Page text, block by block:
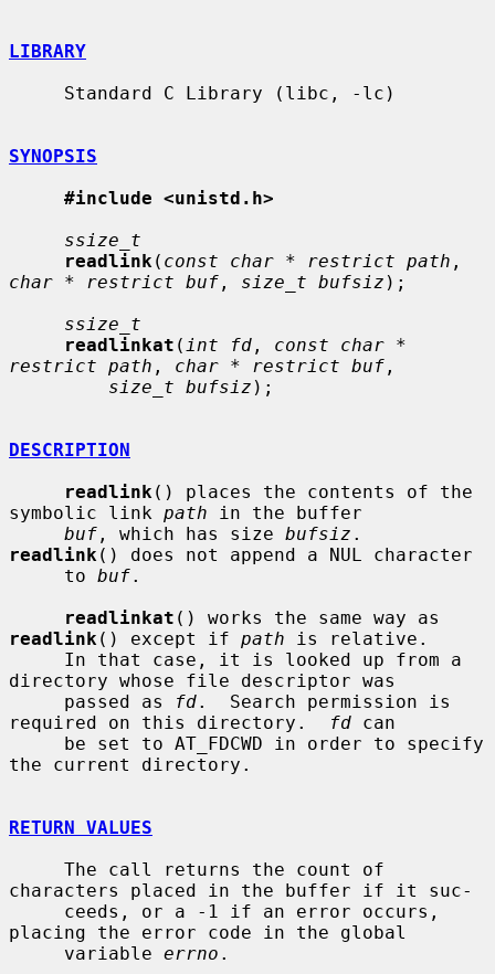
LIBRARY
SYNOPSIS
#include <unistd.h>
ssize_t
readlink ( const char * restrict path
char * restrict buf , size_t bufsiz );
ssize_t
readlinkat ( int fd , const char *
restrict path , char * restrict buf ,
size_t bufsiz );
DESCRIPTION
readlink () places the contents of the
symbolic link path in the buffer
buf , which has size bufsiz
readlink () does not append a NUL character
     to
buf.
readlinkat
readlink () except if path is relative.
directory whose file descriptor was
     passed as
fd.  Search permission is
required on this directory.
fd can
the current directory.
RETURN VALUES
characters placed in the buffer if it suc-
placing the error code in the global
     variable
errno .